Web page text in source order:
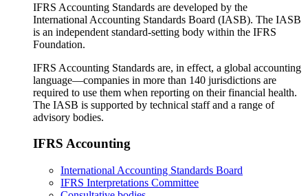
IFRS Accounting Standards are developed by the
International Accounting Standards Board (IASB). The IASB
is an independent standard-setting body within the IFRS
Foundation.
IFRS Accounting Standards are, in effect, a global accounting
language—companies in more than 140 jurisdictions are
required to use them when reporting on their financial health.
The IASB is supported by technical staff and a range of
advisory bodies.
IFRS Accounting
International Accounting Standards Board
IFRS Interpretations Committee